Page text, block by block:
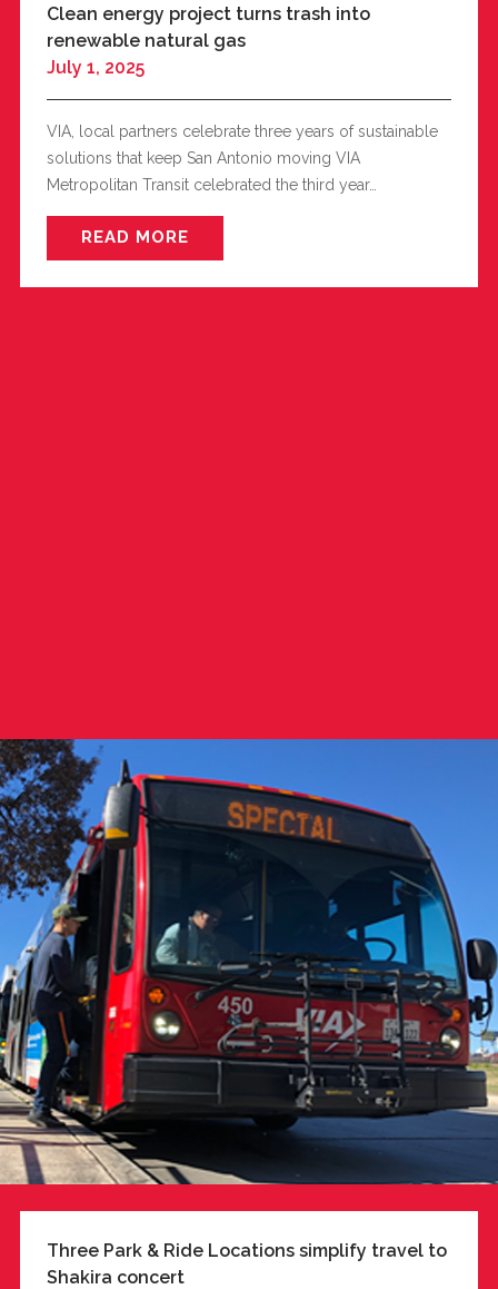
Clean energy project turns trash into
renewable natural gas
July 1, 2025
VIA, local partners celebrate three years of sustainable
solutions that keep San Antonio moving VIA
Metropolitan Transit celebrated the third year…
READ MORE
Three Park & Ride Locations simplify travel to
Shakira concert